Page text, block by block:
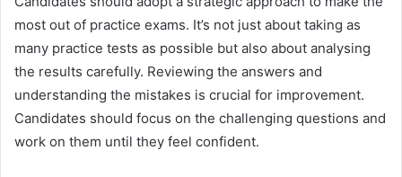
most out of practice exams. It’s not just about taking as
many practice tests as possible but also about analysing
the results carefully. Reviewing the answers and
understanding the mistakes is crucial for improvement.
Candidates should focus on the challenging questions and
work on them until they feel confident.